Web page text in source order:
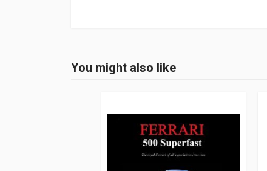
Login or Register
You might also like